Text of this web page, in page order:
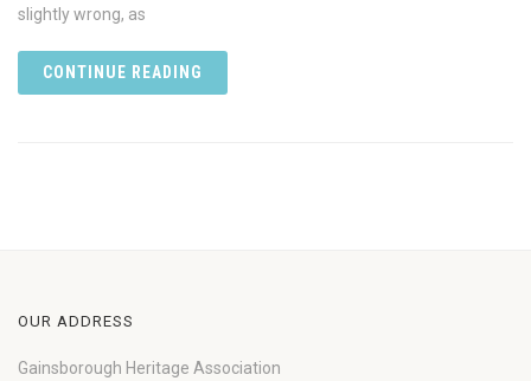
slightly wrong, as
CONTINUE READING
OUR ADDRESS
Gainsborough Heritage Association